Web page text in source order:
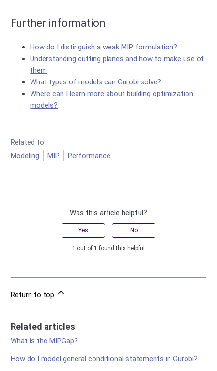
Further information
How do I distinguish a weak MIP formulation?
Understanding cutting planes and how to make use of
them
What types of models can Gurobi solve?
Where can I learn more about building optimization
models?
Related to
Modeling
MIP Performance
Was this article helpful?
Yes No
1 out of 1 found this helpful
Return to top
Related articles
What is the MIPGap?
How do I model general conditional statements in Gurobi?